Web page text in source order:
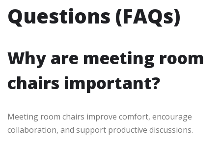
Questions (FAQs)
Why are meeting room
chairs important?
Meeting room chairs improve comfort, encourage
collaboration, and support productive discussions.